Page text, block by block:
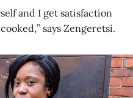
and I get satisfaction
says Zengeretsi.